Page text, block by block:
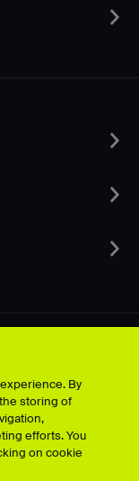
Statement
By
storing of
efforts. You
on cookie